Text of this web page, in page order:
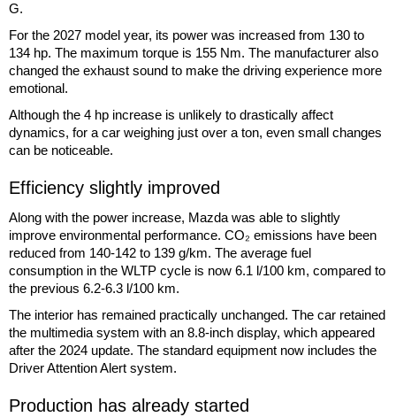
G.
For the 2027 model year, its power was increased from 130 to
134 hp. The maximum torque is 155 Nm. The manufacturer also
changed the exhaust sound to make the driving experience more
emotional.
Although the 4 hp increase is unlikely to drastically affect
dynamics, for a car weighing just over a ton, even small changes
can be noticeable.
Efficiency slightly improved
Along with the power increase, Mazda was able to slightly
improve environmental performance. CO₂ emissions have been
reduced from 140-142 to 139 g/km. The average fuel
consumption in the WLTP cycle is now 6.1 l/100 km, compared to
the previous 6.2-6.3 l/100 km.
The interior has remained practically unchanged. The car retained
the multimedia system with an 8.8-inch display, which appeared
after the 2024 update. The standard equipment now includes the
Driver Attention Alert system.
Production has already started